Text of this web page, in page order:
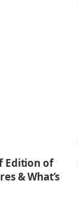
Edition of
& What’s